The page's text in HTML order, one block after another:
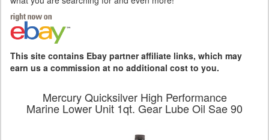
This site contains Ebay partner affiliate links, which may
earn us a commission at no additional cost to you.
Mercury Quicksilver High Performance
Marine Lower Unit 1qt. Gear Lube Oil Sae 90